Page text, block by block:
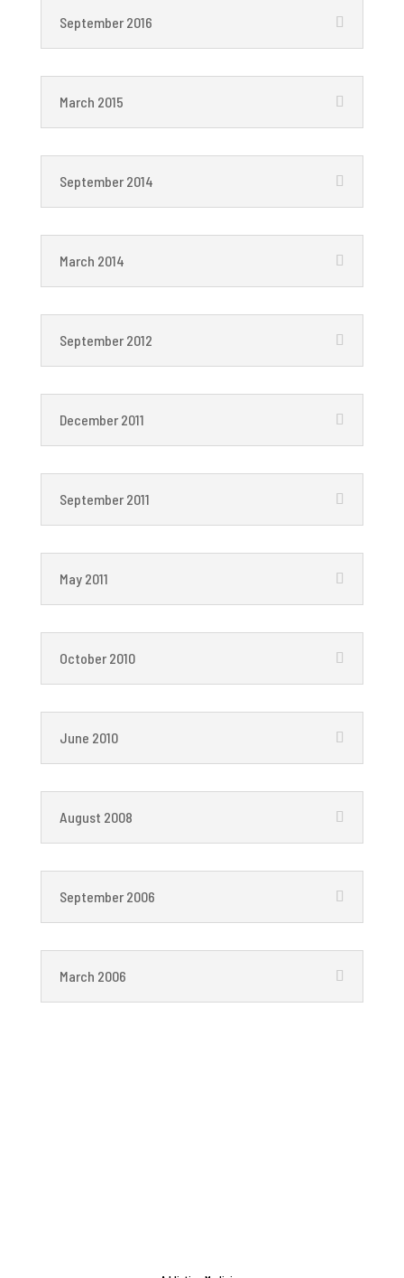
September 2016
March 2015
September 2014
March 2014
September 2012
December 2011
September 2011
May 2011
October 2010
June 2010
August 2008
September 2006
March 2006